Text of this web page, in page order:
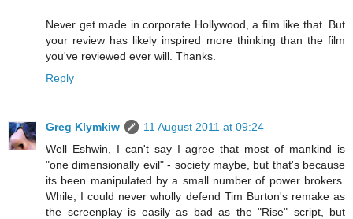
Never get made in corporate Hollywood, a film like that. But
your review has likely inspired more thinking than the film
you've reviewed ever will. Thanks.
Reply
Greg Klymkiw
11 August 2011 at 09:24
Well Eshwin, I can't say I agree that most of mankind is
"one dimensionally evil" - society maybe, but that's because
its been manipulated by a small number of power brokers.
While, I could never wholly defend Tim Burton's remake as
the screenplay is easily as bad as the "Rise" script, but